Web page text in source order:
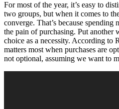
For most of the year, it’s easy to
two groups, but when it comes to
converge. That’s because spending
the pain of purchasing. Put another
choice as a necessity. According to
matters most when purchases are
not optional, assuming we want to